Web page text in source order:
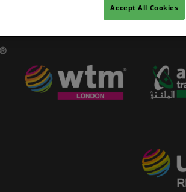
Town Sponsorship Opportunities
Accept All Cookies